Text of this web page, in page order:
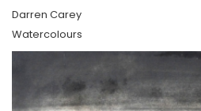
Darren Carey
Watercolours